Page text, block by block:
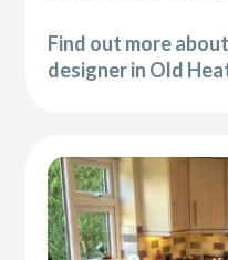
Find out more
designer in Old